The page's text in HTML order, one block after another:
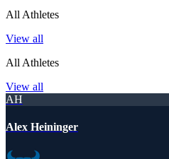
All Athletes
View all
All Athletes
View all
AH
Alex Heininger